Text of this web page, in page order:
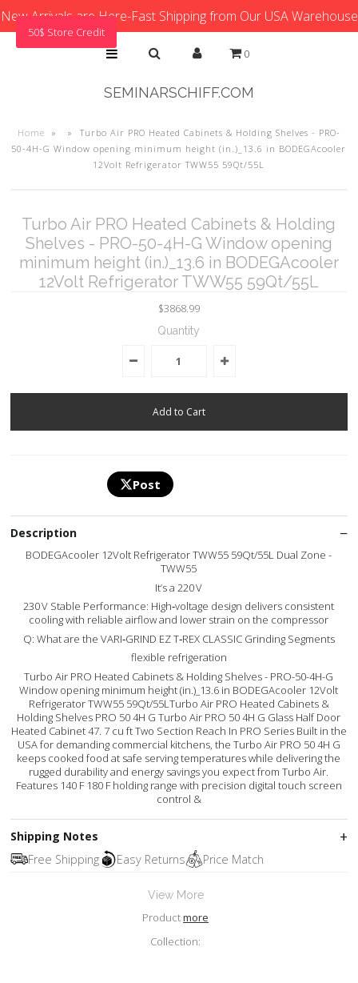
New Arrivals are Here-Fast Shipping from Our USA Warehouse
0
SEMINARSCHIFF.COM
Home » »
Turbo Air PRO Heated Cabinets & Holding Shelves - PRO-
50-4H-G Window opening minimum height (in.)_13.6 in BODEGAcooler
12Volt Refrigerator TWW55 59Qt/55L
Turbo Air PRO Heated Cabinets & Holding
Shelves - PRO-50-4H-G Window opening
minimum height (in.)_13.6 in BODEGAcooler
12Volt Refrigerator TWW55 59Qt/55L
$3868.99
Quantity
Post
Description
BODEGAcooler 12Volt Refrigerator TWW55 59Qt/55L Dual Zone -
TWW55
It’s a 220 V
230 V Stable Performance: High‑voltage design delivers consistent
cooling with reliable airflow and lower strain on the compressor
Q: What are the VARI‑GRIND EZ T‑REX CLASSIC Grinding Segments
flexible refrigeration
Turbo Air PRO Heated Cabinets & Holding Shelves - PRO-50-4H-G
Window opening minimum height (in.)_13.6 in BODEGAcooler 12Volt
Refrigerator TWW55 59Qt/55LTurbo Air PRO Heated Cabinets &
Holding Shelves PRO 50 4H G Turbo Air PRO 50 4H G Glass Half Door
Heated Cabinet 47. 7 cu ft Two Section Reach In PRO Series Built in the
USA for demanding commercial kitchens, the Turbo Air PRO 50 4H G
keeps cooked food at safe serving temperatures while delivering the
rugged durability and energy savings you expect from Turbo Air.
Features 140 F 180 F holding range with precision digital touch screen
control &
Shipping Notes
Free Shipping
Easy Returns Price Match
View More
Productmore
Collection:
50$ Store Credit